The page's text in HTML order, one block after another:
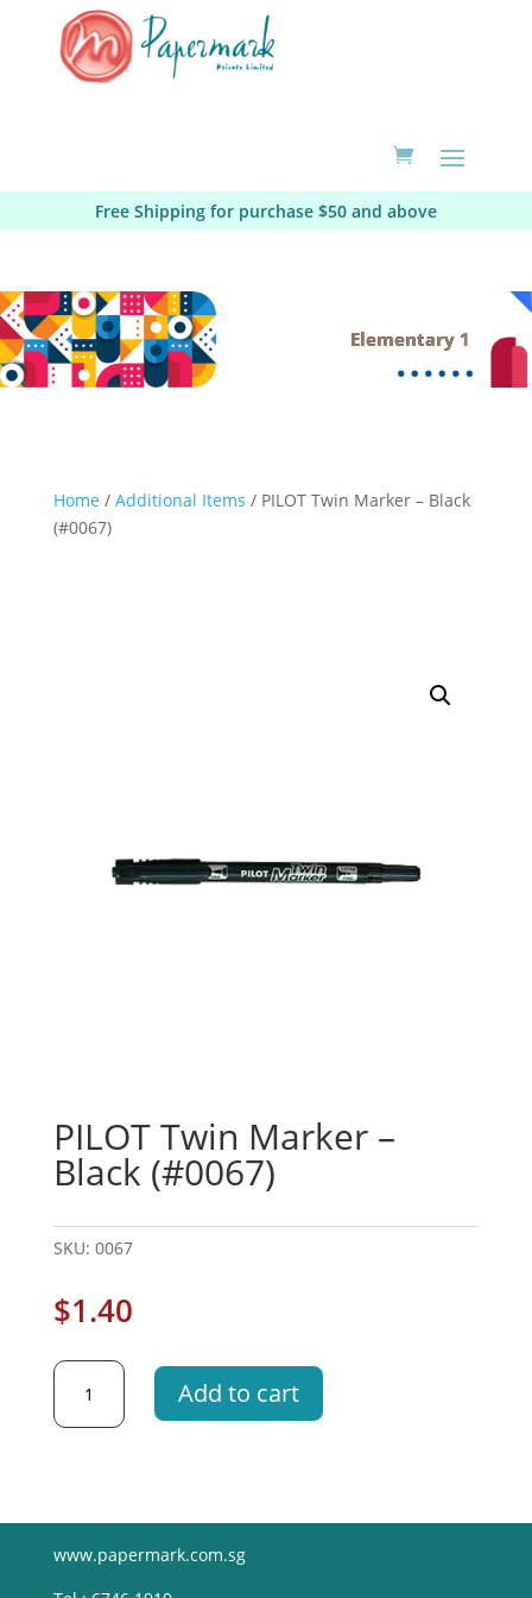
Free Shipping for purchase $50 and above
Elementary 1
Home / Additional Items / PILOT Twin Marker – Black
(#0067)
PILOT Twin Marker –
Black (#0067)
SKU: 0067
$1.40
PILOT
Twin
Marker
Add to cart
www.papermark.com.sg